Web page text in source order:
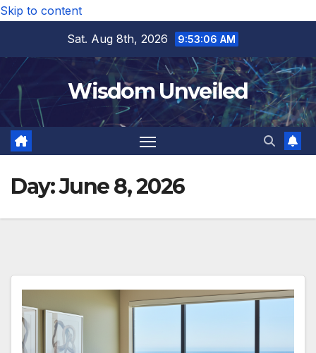
Skip to content
Sat. Aug 8th, 2026
9:53:07 AM
Wisdom Unveiled
Day:June 8, 2026